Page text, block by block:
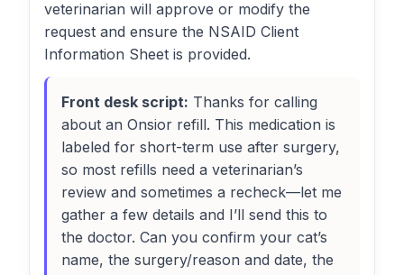
veterinarian will approve or modify the
request and ensure the NSAID Client
Information Sheet is provided.
Front desk script: Thanks for calling
about an Onsior refill. This medication is
labeled for short-term use after surgery,
so most refills need a veterinarian’s
review and sometimes a recheck—let me
gather a few details and I’ll send this to
the doctor. Can you confirm your cat’s
name, the surgery/reason and date, the